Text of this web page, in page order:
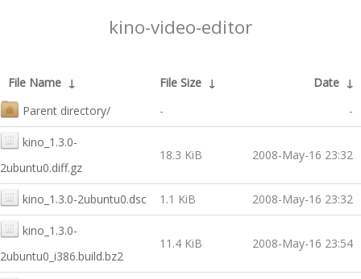
kino-video-editor
File Name ↓ File Size ↓ Date ↓
Parent directory/
- -
kino_1.3.0-
2ubuntu0.diff.gz
18.3 KiB 2008-May-16 23:32
kino_1.3.0-2ubuntu0.dsc 1.1 KiB 2008-May-16 23:32
kino_1.3.0-
2ubuntu0_i386.build.bz2
11.4 KiB 2008-May-16 23:54